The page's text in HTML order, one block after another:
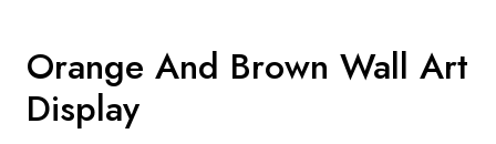
Orange And Brown Wall Art
Display